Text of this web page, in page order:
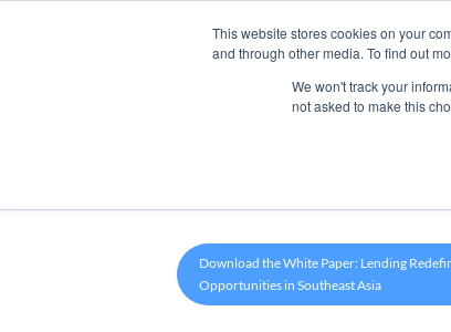
This website stores cookies on your
and through other media. To find out
We won't track your
not asked to make this
Download the White Paper: Lending
Opportunities in Southeast Asia